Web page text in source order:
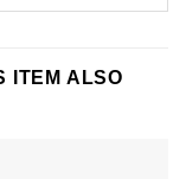
ITEM ALSO